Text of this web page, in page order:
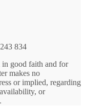
834
good faith and for
makes no
or implied, regarding
or